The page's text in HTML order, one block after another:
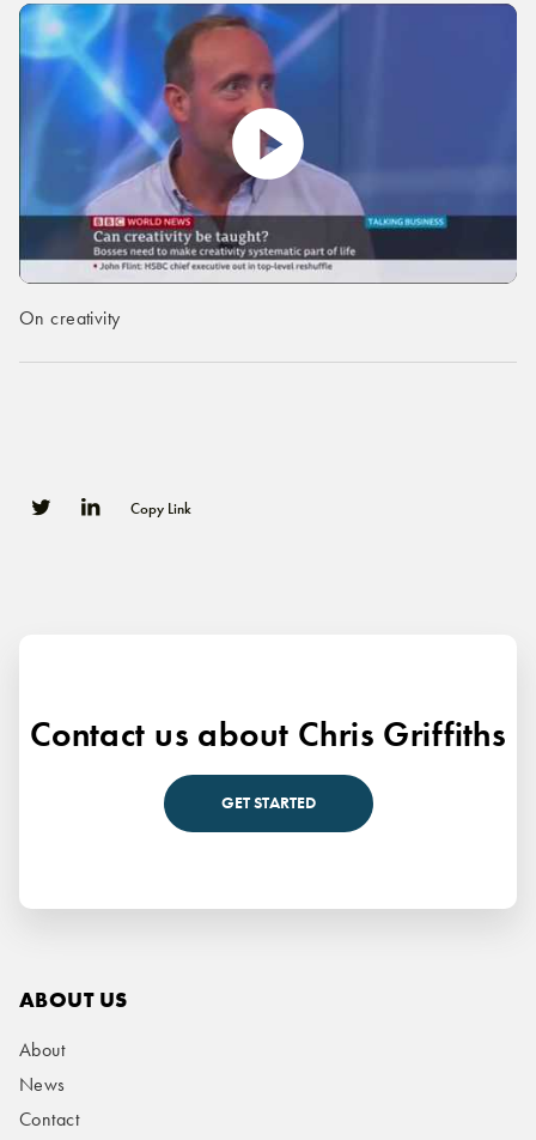
On creativity
0
Copy Link
Contact us about Chris Griffiths
GET STARTED
ABOUT US
About
News
Contact